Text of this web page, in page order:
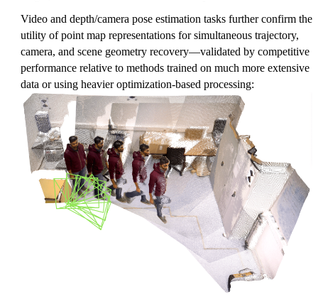
Video and depth/camera pose estimation tasks further confirm the
utility of point map representations for simultaneous trajectory,
camera, and scene geometry recovery—validated by competitive
performance relative to methods trained on much more extensive
data or using heavier optimization-based processing: